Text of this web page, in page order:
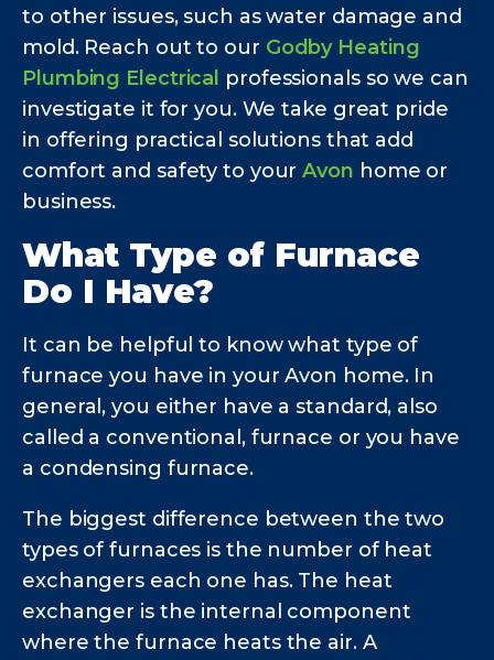
to other issues, such as water damage and
mold. Reach out to our Godby Heating
Plumbing Electrical professionals so we can
investigate it for you. We take great pride
in offering practical solutions that add
comfort and safety to yourAvon home or
business.
What Type of Furnace
Do I Have?
It can be helpful to know what type of
furnace you have in your Avon home. In
general, you either have a standard, also
called a conventional, furnace or you have
a condensing furnace.
The biggest difference between the two
types of furnaces is the number of heat
exchangers each one has. The heat
exchanger is the internal component
where the furnace heats the air. A